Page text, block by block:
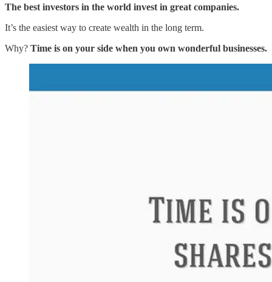
The best investors in the world invest in great companies.
It’s the easiest way to create wealth in the long term.
Why? Time is on your side when you own wonderful businesses.